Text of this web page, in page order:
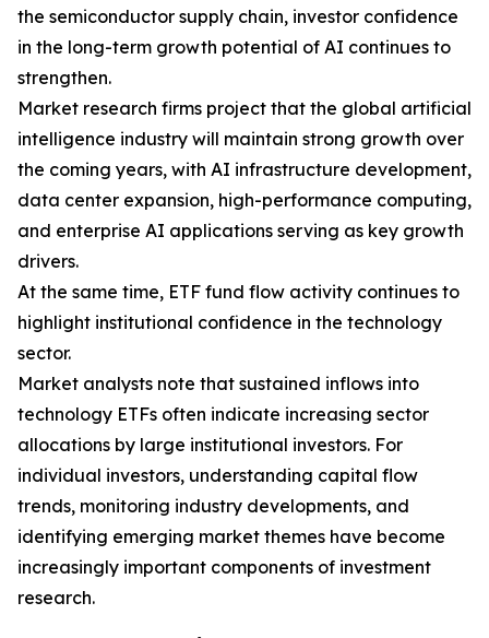
the semiconductor supply chain, investor confidence
in the long-term growth potential of AI continues to
strengthen.
Market research firms project that the global artificial
intelligence industry will maintain strong growth over
the coming years, with AI infrastructure development,
data center expansion, high-performance computing,
and enterprise AI applications serving as key growth
drivers.
At the same time, ETF fund flow activity continues to
highlight institutional confidence in the technology
sector.
Market analysts note that sustained inflows into
technology ETFs often indicate increasing sector
allocations by large institutional investors. For
individual investors, understanding capital flow
trends, monitoring industry developments, and
identifying emerging market themes have become
increasingly important components of investment
research.